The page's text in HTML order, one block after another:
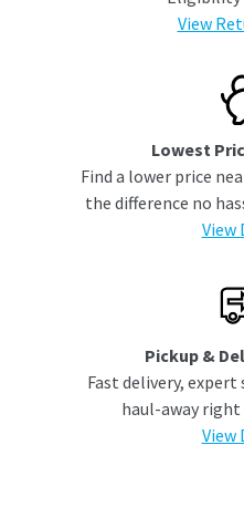
View
Lowest
Find a lower price
the difference no
View
Pickup &
Fast delivery,
haul-away right
View